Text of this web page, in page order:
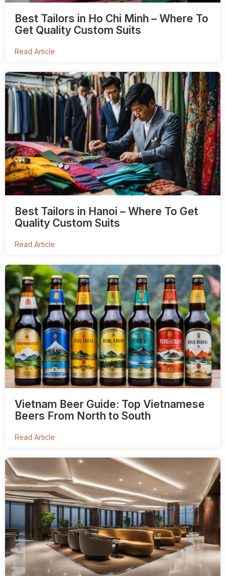
Best Tailors in Ho Chi Minh – Where To
Get Quality Custom Suits
Read Article
Best Tailors in Hanoi – Where To Get
Quality Custom Suits
Read Article
Vietnam Beer Guide: Top Vietnamese
Beers From North to South
Read Article